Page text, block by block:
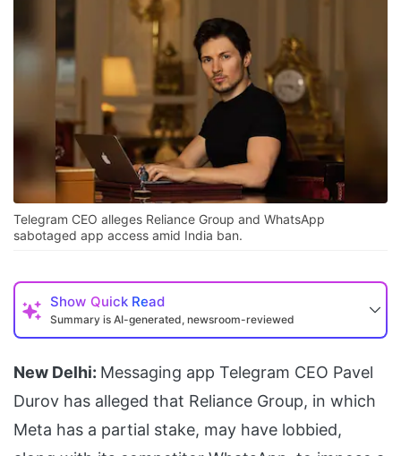
Telegram CEO alleges Reliance Group and WhatsApp
sabotaged app access amid India ban.
Show Quick Read
Summary is AI-generated, newsroom-reviewed
New Delhi: Messaging app Telegram CEO Pavel
Durov has alleged that Reliance Group, in which
Meta has a partial stake, may have lobbied,